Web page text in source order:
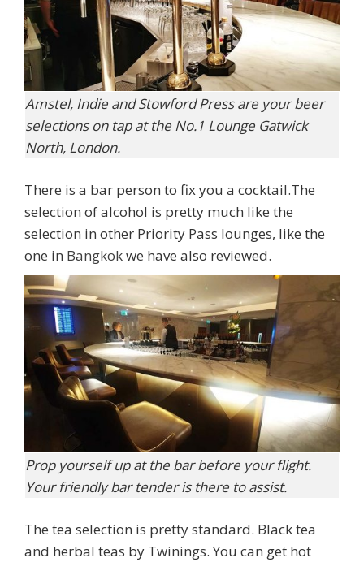
Amstel, Indie and Stowford Press are your beer
selections on tap at the No.1 Lounge Gatwick
North, London.
There is a bar person to fix you a cocktail.The
selection of alcohol is pretty much like the
selection in other Priority Pass lounges, like the
one in Bangkokwe have also reviewed.
Prop yourself up at the bar before your flight.
Your friendly bar tender is there to assist.
The tea selection is pretty standard. Black tea
and herbal teas by Twinings. You can get hot